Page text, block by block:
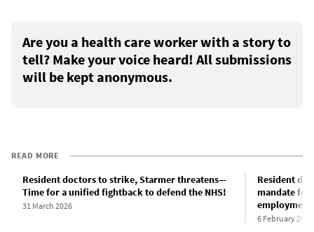
Are you a health care worker with a story to
tell? Make your voice heard! All submissions
will be kept anonymous.
READ MORE
Resident doctors to strike, Starmer threatens—
Time for a unified fightback to defend the NHS!
31 March 2026
Resident
mandate for
employment
6 February 2026